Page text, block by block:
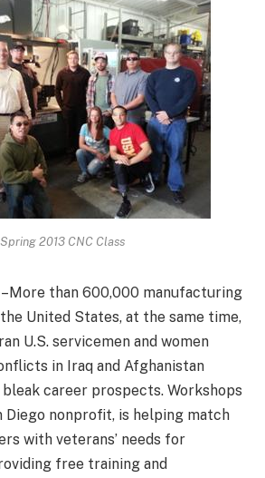
Spring 2013 CNC Class
–More than 600,000 manufacturing
United States, at the same time,
U.S. servicemen and women
in Iraq and Afghanistan
career prospects. Workshops
Diego nonprofit, is helping match
with veterans’ needs for
free training and